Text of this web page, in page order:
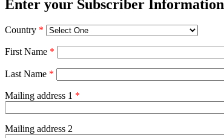
Enter your Subscriber Information
Country *
First Name *
Last Name *
Mailing address 1 *
Mailing address 2